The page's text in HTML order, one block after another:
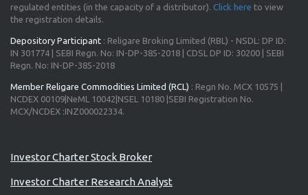
regulated entities (in the capacity of a distributor). Click here to view
the registration details.
Depository Participant : Religare Broking Limited (RBL) - NSDL: DP ID:
IN 301774 | SEBI Regn. No: IN-DP-385-2018 | CDSL DP ID: 30200 | SEBI
Regn. No: IN-DP-385-2018
Member Religare Commodities Limited (RCL) : Regn No. MCX 10575 |
NCDEX 00109|NeML 10042|NSEL 10180 |SEBI Registration No.
MCX/NCDEX :INZ000022334.
Investor Charter Stock Broker
Investor Charter Research Analyst